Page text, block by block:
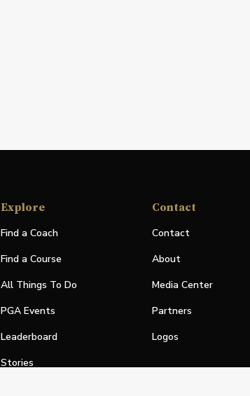
Explore
Find a Coach
Find a Course
All Things To Do
PGA Events
Leaderboard
Stories
Contact
Contact
About
Media Center
Partners
Logos